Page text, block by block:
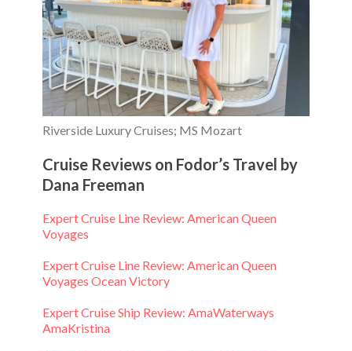
Riverside Luxury Cruises; MS Mozart
Cruise Reviews on Fodor’s Travel by
Dana Freeman
Expert Cruise Line Review: American Queen
Voyages
Expert Cruise Line Review: American Queen
Voyages Ocean Victory
Expert Cruise Ship Review: AmaWaterways
AmaKristina